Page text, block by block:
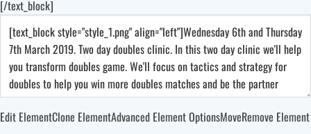
[/text_block]
Edit ElementClone ElementAdvanced Element OptionsMoveRemove Element